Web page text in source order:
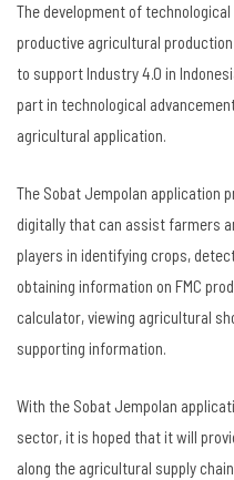
The development of
productive agricultural
to support Industry 4.0 in
part in technological
agricultural application.
The Sobat Jempolan application
digitally that can assist farmers
players in identifying crops,
obtaining information on FMC
calculator, viewing agricultural
supporting information.
With the Sobat Jempolan
sector, it is hoped that it will
along the agricultural supply